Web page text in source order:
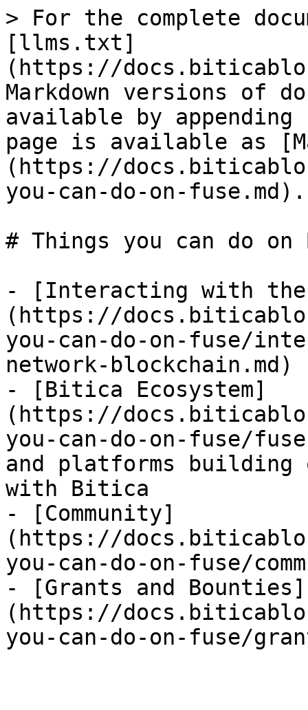
> For the complete
[llms.txt]
(https://
Markdown versions of
available by
page is available as
(https://
you-can-do-on-fuse.md).
# Things you can do
- [Interacting with
(https://
you-can-do-on-fuse/
network-blockchain.md)
- [Bitica Ecosystem]
(https://
you-can-do-on-fuse/
and platforms
with Bitica
- [Community]
(https://
you-can-do-on-fuse/
- [Grants and Bounties]
(https://